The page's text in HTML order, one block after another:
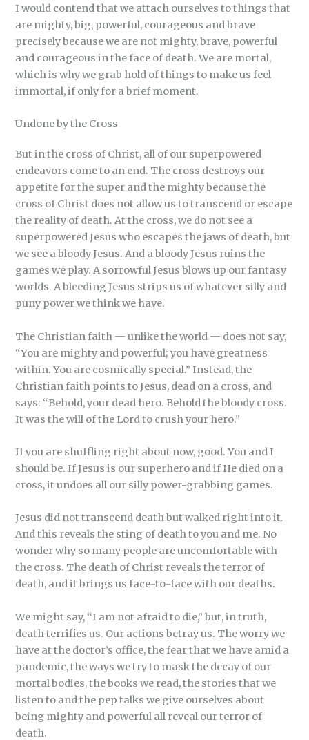
I would contend that we attach ourselves to things that
are mighty, big, powerful, courageous and brave
precisely because we are not mighty, brave, powerful
and courageous in the face of death. We are mortal,
which is why we grab hold of things to make us feel
immortal, if only for a brief moment.
Undone by the Cross
But in the cross of Christ, all of our superpowered
endeavors come to an end. The cross destroys our
appetite for the super and the mighty because the
cross of Christ does not allow us to transcend or escape
the reality of death. At the cross, we do not see a
superpowered Jesus who escapes the jaws of death, but
we see a bloody Jesus. And a bloody Jesus ruins the
games we play. A sorrowful Jesus blows up our fantasy
worlds. A bleeding Jesus strips us of whatever silly and
puny power we think we have.
The Christian faith — unlike the world — does not say,
“You are mighty and powerful; you have greatness
within. You are cosmically special.” Instead, the
Christian faith points to Jesus, dead on a cross, and
says: “Behold, your dead hero. Behold the bloody cross.
It was the will of the Lord to crush your hero.”
If you are shuffling right about now, good. You and I
should be. If Jesus is our superhero and if He died on a
cross, it undoes all our silly power-grabbing games.
Jesus did not transcend death but walked right into it.
And this reveals the sting of death to you and me. No
wonder why so many people are uncomfortable with
the cross. The death of Christ reveals the terror of
death, and it brings us face-to-face with our deaths.
We might say, “I am not afraid to die,” but, in truth,
death terrifies us. Our actions betray us. The worry we
have at the doctor’s office, the fear that we have amid a
pandemic, the ways we try to mask the decay of our
mortal bodies, the books we read, the stories that we
listen to and the pep talks we give ourselves about
being mighty and powerful all reveal our terror of
death.